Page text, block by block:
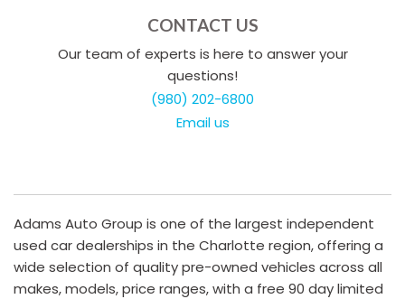
CONTACT US
Our team of experts is here to answer your
questions!
(980) 202-6800
Email us
Adams Auto Group is one of the largest independent
used car dealerships in the Charlotte region, offering a
wide selection of quality pre-owned vehicles across all
makes, models, price ranges, with a free 90 day limited